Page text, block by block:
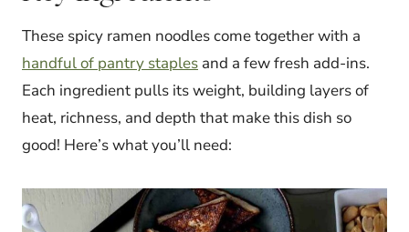
These spicy ramen noodles come together with a
handful of pantry staples and a few fresh add-ins.
Each ingredient pulls its weight, building layers of
heat, richness, and depth that make this dish so
good! Here’s what you’ll need: